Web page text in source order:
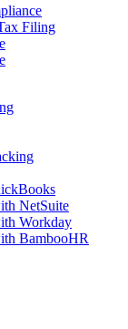
Filing
NetSuite
Workday
BambooHR